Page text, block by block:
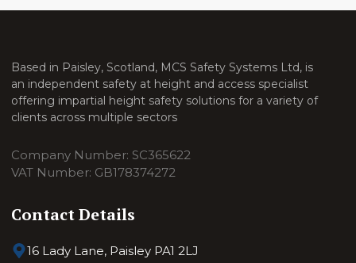
Based in Paisley, Scotland, MCS Safety Systems Ltd, is
an independent safety at height and access specialist
offering impartial height safety solutions for a variety of
clients across multiple sectors
Company Number: SC365622
VAT Number: GB178374272
Contact Details
16 Lady Lane, Paisley PA1 2LJ